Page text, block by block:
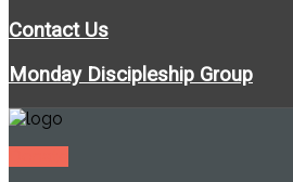
Contact Us
Monday Discipleship Group